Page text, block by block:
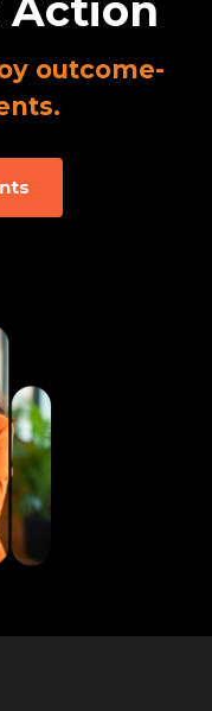
outcome-